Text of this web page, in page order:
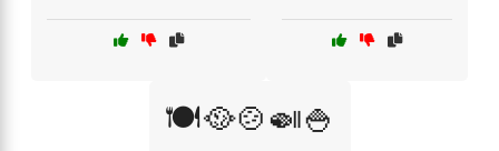
🍽️🥘🍲🍛🍚